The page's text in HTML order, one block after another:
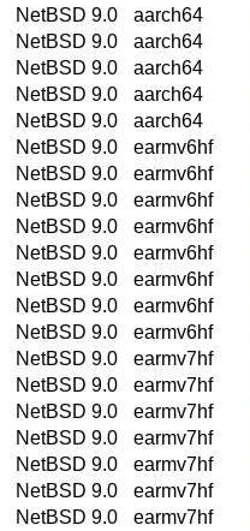
NetBSD 9.0
aarch64
NetBSD 9.0
aarch64
NetBSD 9.0
aarch64
NetBSD 9.0
aarch64
NetBSD 9.0
aarch64
NetBSD 9.0
earmv6hf
NetBSD 9.0
earmv6hf
NetBSD 9.0
earmv6hf
NetBSD 9.0
earmv6hf
NetBSD 9.0
earmv6hf
NetBSD 9.0
earmv6hf
NetBSD 9.0
earmv6hf
NetBSD 9.0
earmv6hf
NetBSD 9.0
earmv7hf
NetBSD 9.0
earmv7hf
NetBSD 9.0
earmv7hf
NetBSD 9.0
earmv7hf
NetBSD 9.0
earmv7hf
NetBSD 9.0
earmv7hf
NetBSD 9.0
earmv7hf